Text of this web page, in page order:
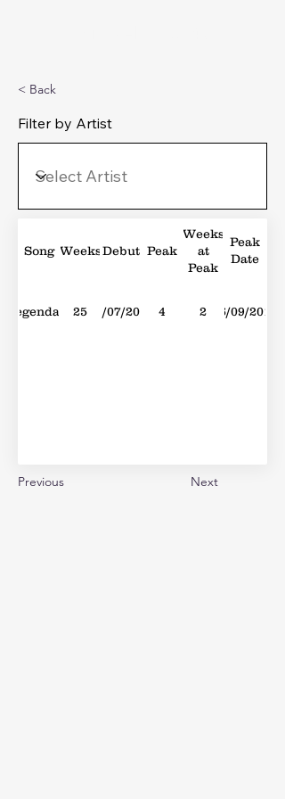
< Back
Filter by Artist
Song WeeksDebut Peak
Weeks
at
Peak
Peak
Date
Legendary 25 01/07/2017 4 2 16/09/2017
Previous Next